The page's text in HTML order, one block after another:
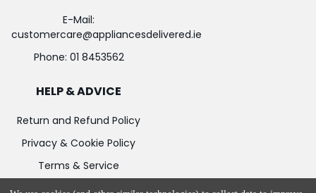
E-Mail:
customercare@appliancesdelivered.ie
Phone: 01 8453562
HELP & ADVICE
Return and Refund Policy
Privacy & Cookie Policy
Terms & Service